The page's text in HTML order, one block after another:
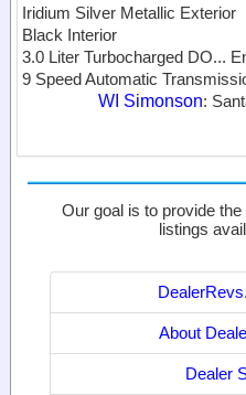
Iridium Silver Metallic Exterior
Black Interior
3.0 Liter Turbocharged DO...
9 Speed Automatic
WI Simonson:
Our goal is to provide
listings
About
Dealer